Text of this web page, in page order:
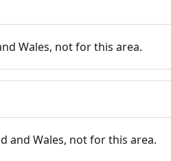
Wales, not for this area.
and Wales, not for this area.